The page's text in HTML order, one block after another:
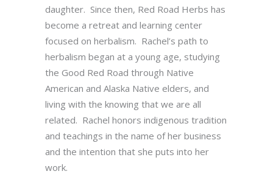
daughter. Since then, Red Road Herbs has
become a retreat and learning center
focused on herbalism. Rachel’s path to
herbalism began at a young age, studying
the Good Red Road through Native
American and Alaska Native elders, and
living with the knowing that we are all
related. Rachel honors indigenous tradition
and teachings in the name of her business
and the intention that she puts into her
work.